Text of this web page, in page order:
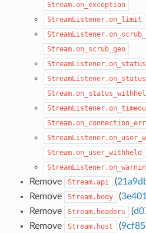
Stream.on_exception
StreamListener.on_limit
Stream.on_scrub_geo
StreamListener.on_status
Stream.on_user_withheld
Remove Stream.api (
Remove
Stream.body (
Remove
Stream.headers (
Remove
Stream.host (